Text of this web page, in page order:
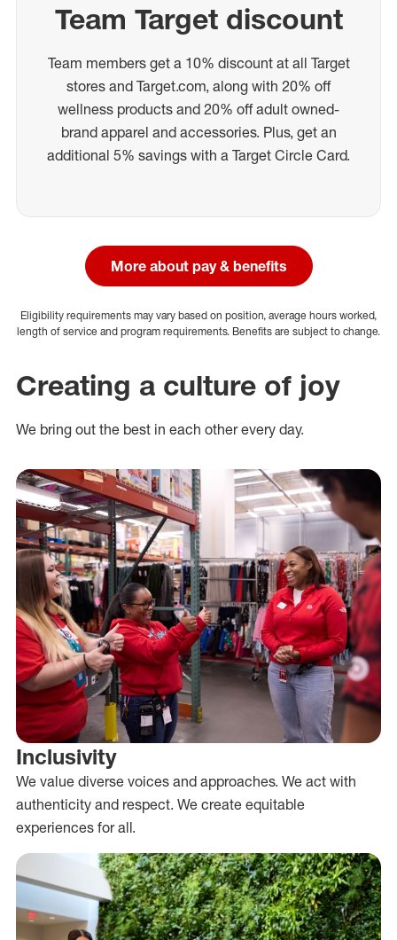
Team Target discount
Team members get a 10% discount at all Target
stores and Target.com, along with 20% off
wellness products and 20% off adult owned-
brand apparel and accessories. Plus, get an
additional 5% savings with a Target Circle Card.
More about pay & benefits
Eligibility requirements may vary based on position, average hours worked,
length of service and program requirements. Benefits are subject to change.
Creating a culture of joy
We bring out the best in each other every day.
Inclusivity
We value diverse voices and approaches. We act with
authenticity and respect. We create equitable
experiences for all.